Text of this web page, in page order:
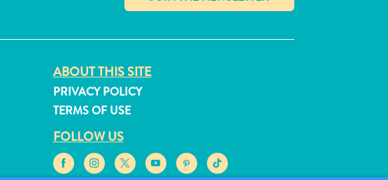
✕
ABOUT THIS SITE
PRIVACY POLICY
TERMS OF USE
FOLLOW US